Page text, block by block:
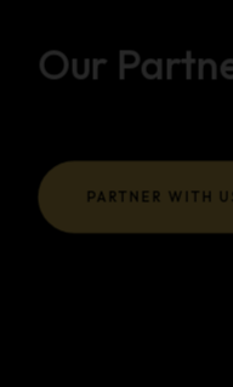
Our